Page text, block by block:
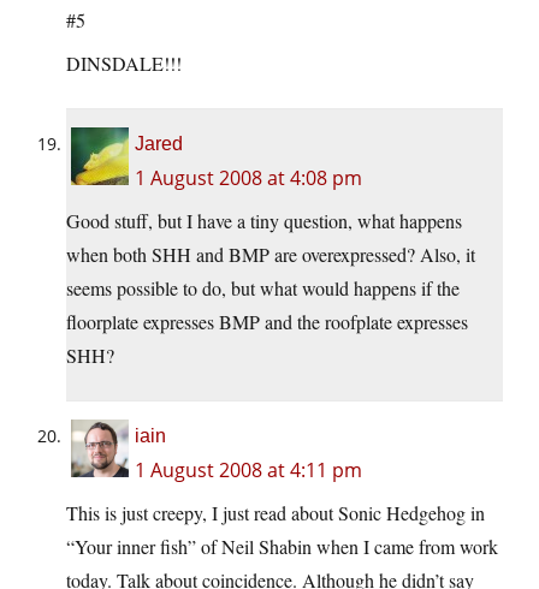
#5
DINSDALE!!!
Jared
1 August 2008 at 4:08 pm
Good stuff, but I have a tiny question, what happens
when both SHH and BMP are overexpressed? Also, it
seems possible to do, but what would happens if the
floorplate expresses BMP and the roofplate expresses
SHH?
iain
1 August 2008 at 4:11 pm
This is just creepy, I just read about Sonic Hedgehog in
“Your inner fish” of Neil Shabin when I came from work
today. Talk about coincidence. Although he didn’t say